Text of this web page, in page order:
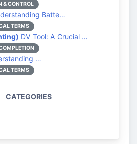
& CONTROL
Batte…
TERMS
DV Tool: A Crucial …
…
TERMS
CATEGORIES